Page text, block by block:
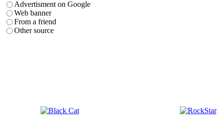
Advertisment on Google
Web banner
From a friend
Other source